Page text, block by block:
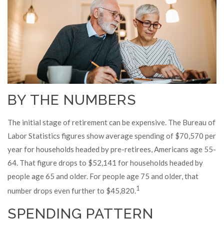
BY THE NUMBERS
The initial stage of retirement can be expensive. The Bureau of
Labor Statistics figures show average spending of $70,570 per
year for households headed by pre-retirees, Americans age 55-
64. That figure drops to $52,141 for households headed by
people age 65 and older. For people age 75 and older, that
number drops even further to $45,820.1
SPENDING PATTERN